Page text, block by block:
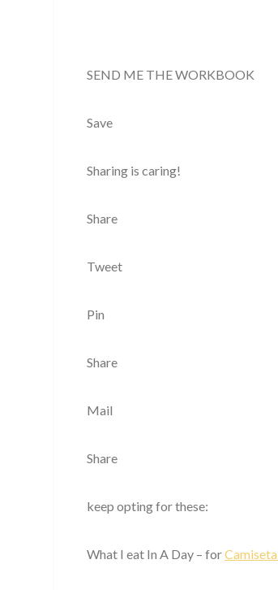
SEND ME THE WORKBOOK
Save
Sharing is caring!
Share
Tweet
Pin
Share
Mail
Share
keep opting for these:
What I eat In A Day – for